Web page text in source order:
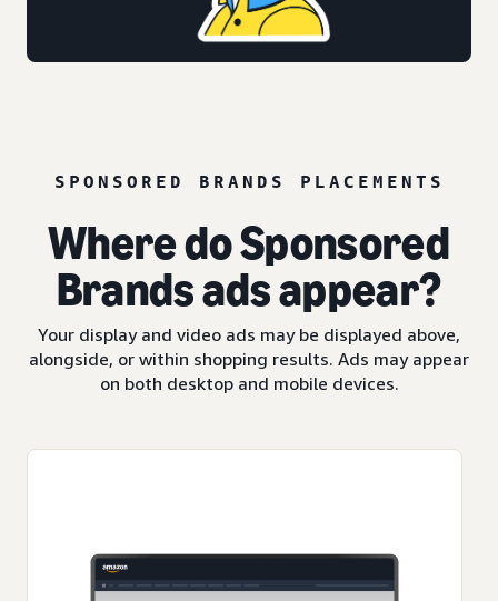
SPONSORED BRANDS PLACEMENTS
Where do Sponsored
Brands ads appear?
Your display and video ads may be displayed above,
alongside, or within shopping results. Ads may appear
on both desktop and mobile devices.